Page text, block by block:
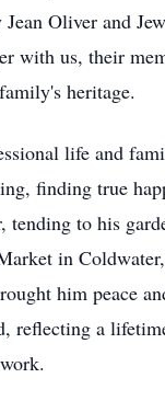
Oliver and
with us, their
heritage.
life and
finding true
tending to his
in
him peace
reflecting a